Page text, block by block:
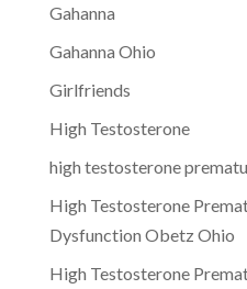
Gahanna
Gahanna Ohio
Girlfriends
High Testosterone
high testosterone
High Testosterone
Dysfunction Obetz Ohio
High Testosterone